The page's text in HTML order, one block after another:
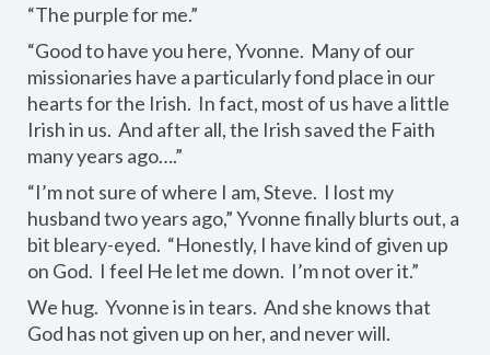
“The purple for me.”
“Good to have you here, Yvonne. Many of our
missionaries have a particularly fond place in our
hearts for the Irish. In fact, most of us have a little
Irish in us. And after all, the Irish saved the Faith
many years ago….”
“I’m not sure of where I am, Steve. I lost my
husband two years ago,” Yvonne finally blurts out, a
bit bleary-eyed. “Honestly, I have kind of given up
on God. I feel He let me down. I’m not over it.”
We hug. Yvonne is in tears. And she knows that
God has not given up on her, and never will.